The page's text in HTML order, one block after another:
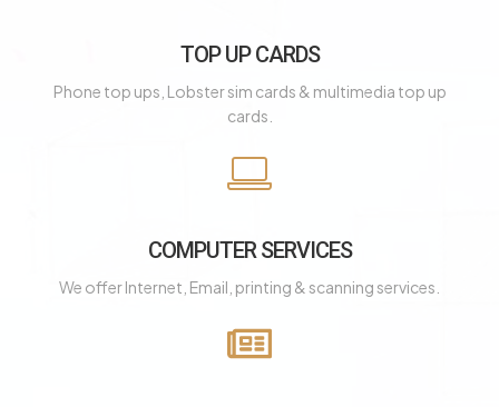
TOP UP CARDS
Phone top ups, Lobster sim cards & multimedia top up
cards.
COMPUTER SERVICES
We offer Internet, Email, printing & scanning services.